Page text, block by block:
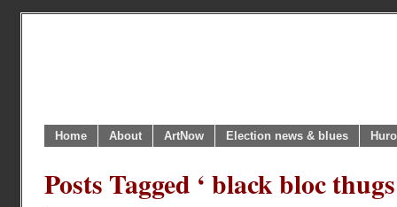
Home About ArtNow Election news & blues
Posts Tagged ‘ black bloc